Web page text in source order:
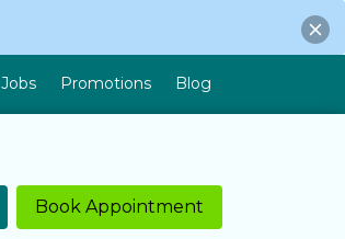
Jobs Promotions Blog
Book Appointment